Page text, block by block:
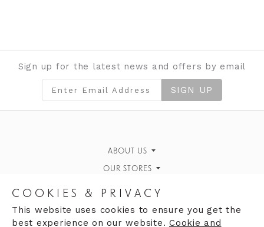
Sign up for the latest news and offers by email
SIGN UP
ABOUT US
Gallery
News & Events
Contact Us
OUR STORES
Moores of Coleraine
The White House, Portrush
Clares of Llandudno
Why work for us
Vacancies
Strand House
COOKIES & PRIVACY
This website uses cookies to ensure you get the
best experience on our website. Cookie and